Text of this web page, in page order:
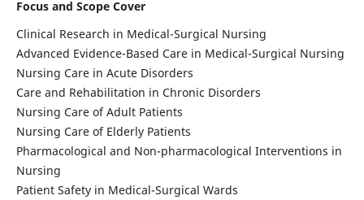
Focus and Scope Cover
Clinical Research in Medical-Surgical Nursing
Advanced Evidence-Based Care in Medical-Surgical Nursing
Nursing Care in Acute Disorders
Care and Rehabilitation in Chronic Disorders
Nursing Care of Adult Patients
Nursing Care of Elderly Patients
Pharmacological and Non-pharmacological Interventions in
Nursing
Patient Safety in Medical-Surgical Wards